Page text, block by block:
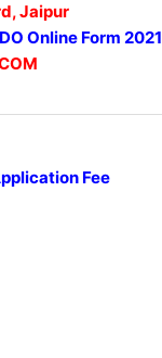
Jaipur
Online Form 2021
Fee